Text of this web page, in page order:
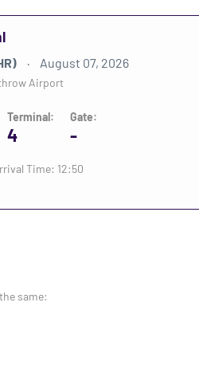
August 07, 2026
Airport
Terminal:
4
Gate:
-
Time: 12:50
same: